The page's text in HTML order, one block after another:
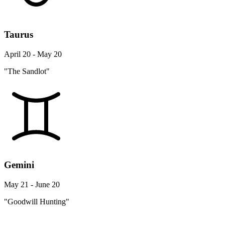
Taurus
April 20 - May 20
"The Sandlot"
Gemini
May 21 - June 20
"Goodwill Hunting"